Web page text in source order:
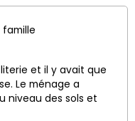
famille
et il y avait que
Le ménage a
niveau des sols et